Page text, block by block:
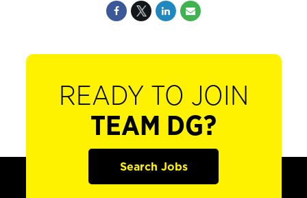
READY TO JOIN
TEAM DG?
Search Jobs